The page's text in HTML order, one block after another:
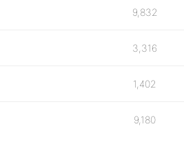
9,832
3,316
1,402
9,180